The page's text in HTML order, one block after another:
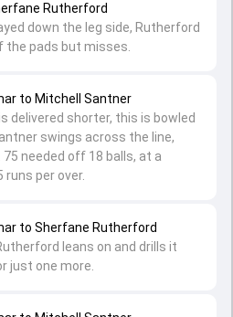
to Sherfane Rutherford
leans on and drills it
just one more.
to Mitchell Santner
delivered shorter, this is bowled
swings across the line,
needed off 18 balls, at a
per over.
Rutherford
down the leg side, Rutherford
the pads but misses.